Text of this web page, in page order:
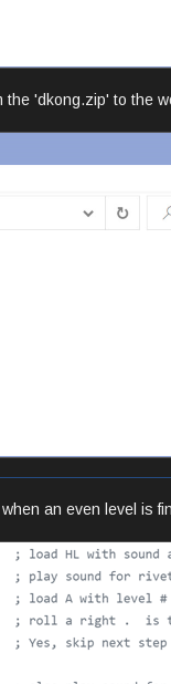
the 'dkong.zip' to the
an even level is